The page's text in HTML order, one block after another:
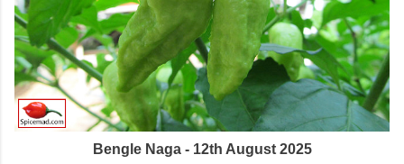
Bengle Naga - 12th August 2025